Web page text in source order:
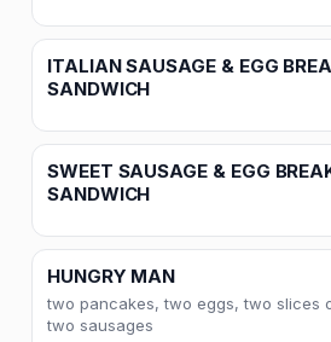
ITALIAN SAUSAGE & EGG
SANDWICH
SWEET SAUSAGE & EGG
SANDWICH
HUNGRY MAN
two pancakes, two eggs, two slices
two sausages